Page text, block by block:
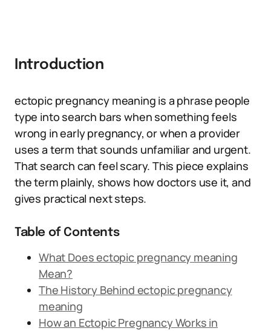
Introduction
ectopic pregnancy meaning is a phrase people
type into search bars when something feels
wrong in early pregnancy, or when a provider
uses a term that sounds unfamiliar and urgent.
That search can feel scary. This piece explains
the term plainly, shows how doctors use it, and
gives practical next steps.
Table of Contents
What Does ectopic pregnancy meaning
Mean?
The History Behind ectopic pregnancy
meaning
How an Ectopic Pregnancy Works in